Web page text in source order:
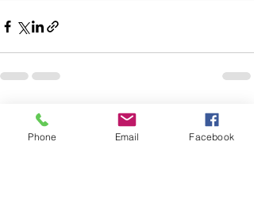
Recent Posts See All
Phone Email Facebook